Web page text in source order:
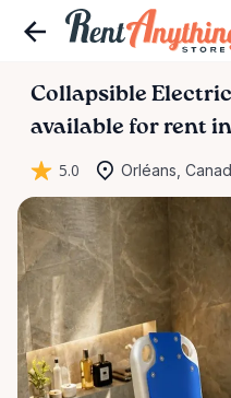
Collapsible Electric
available for rent
5.0 Orléans,